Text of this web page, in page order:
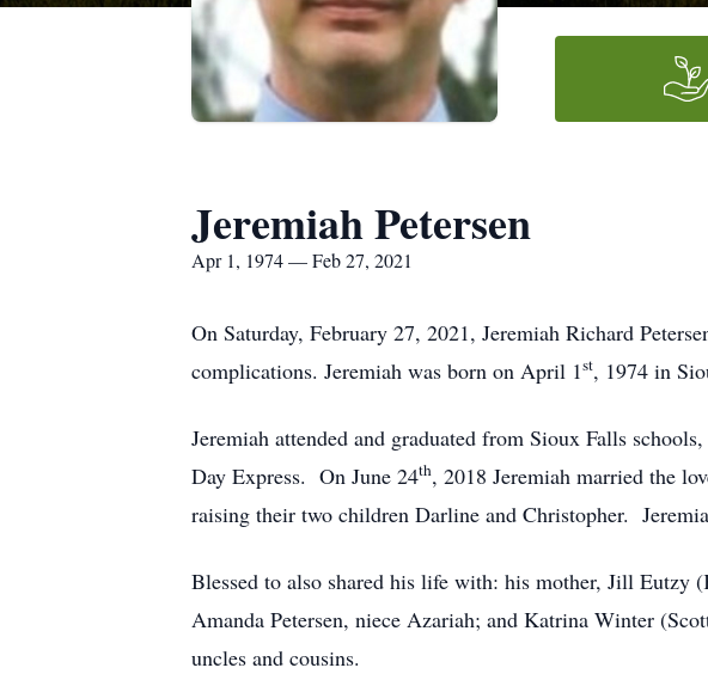
Jeremiah Petersen
Apr 1, 1974 — Feb 27, 2021
On Saturday, February 27, 2021, Jeremiah Richard
complications. Jeremiah was born on April 1st, 1974 in
Jeremiah attended and graduated from Sioux Falls
Day Express. On June 24th, 2018 Jeremiah married the
raising their two children Darline and Christopher.
Blessed to also shared his life with: his mother, Jill Eutzy
Amanda Petersen, niece Azariah; and Katrina Winter
uncles and cousins.